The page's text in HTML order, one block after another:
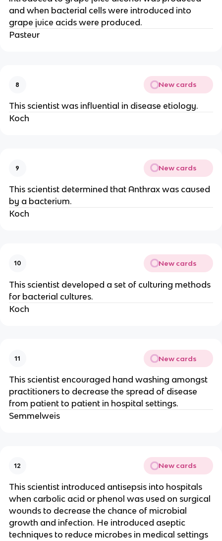
and when bacterial cells were introduced into
grape juice acids were produced.
Pasteur
8 New cards
This scientist was influential in disease etiology.
Koch
9 New cards
This scientist determined that Anthrax was caused
by a bacterium.
Koch
10 New cards
This scientist developed a set of culturing methods
for bacterial cultures.
Koch
11 New cards
This scientist encouraged hand washing amongst
practitioners to decrease the spread of disease
from patient to patient in hospital settings.
Semmelweis
12 New cards
This scientist introduced antisepsis into hospitals
when carbolic acid or phenol was used on surgical
wounds to decrease the chance of microbial
growth and infection. He introduced aseptic
techniques to reduce microbes in medical settings